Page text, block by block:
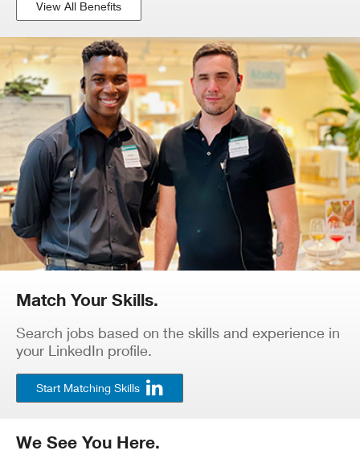
View All Benefits
Match Your Skills.
Search jobs based on the skills and experience in
your LinkedIn profile.
Start Matching Skills
We See You Here.